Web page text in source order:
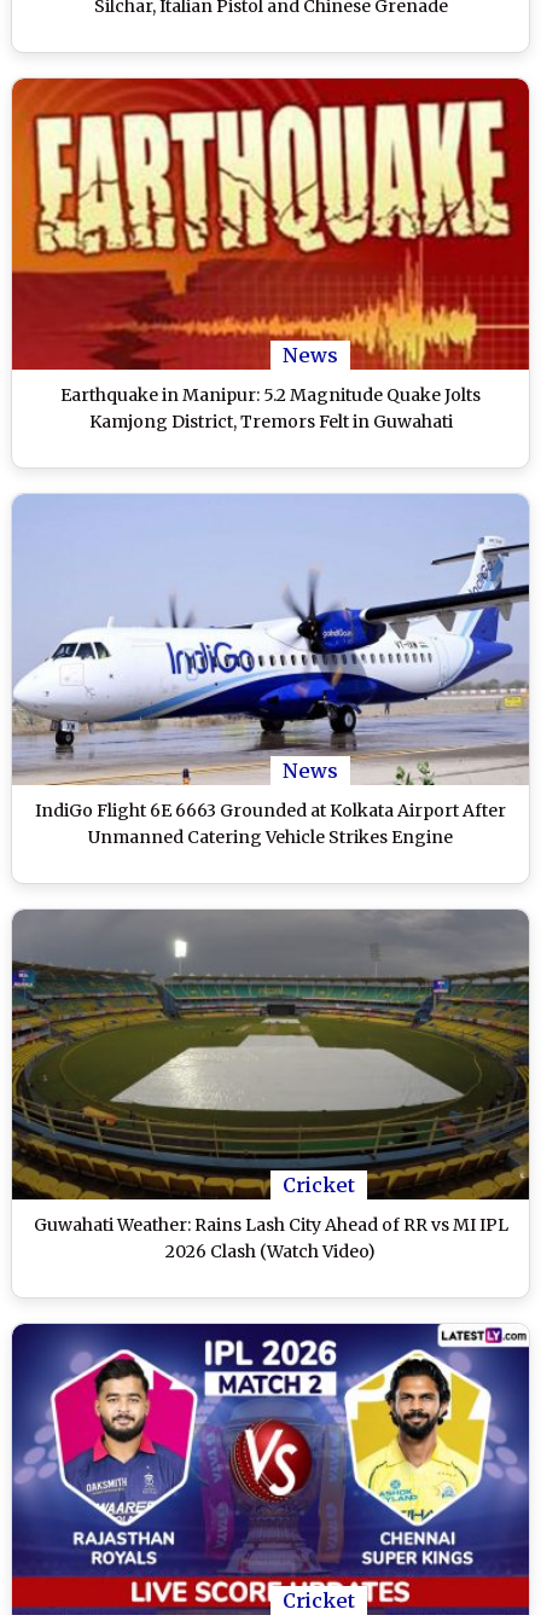
Silchar, Italian Pistol and Chinese Grenade
News
Earthquake in Manipur: 5.2 Magnitude Quake Jolts
Kamjong District, Tremors Felt in Guwahati
News
IndiGo Flight 6E 6663 Grounded at Kolkata Airport After
Unmanned Catering Vehicle Strikes Engine
Cricket
Guwahati Weather: Rains Lash City Ahead of RR vs MI IPL
2026 Clash (Watch Video)
Cricket